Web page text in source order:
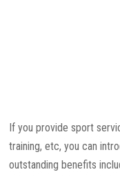
If you provide sport
training, etc, you can
outstanding benefits